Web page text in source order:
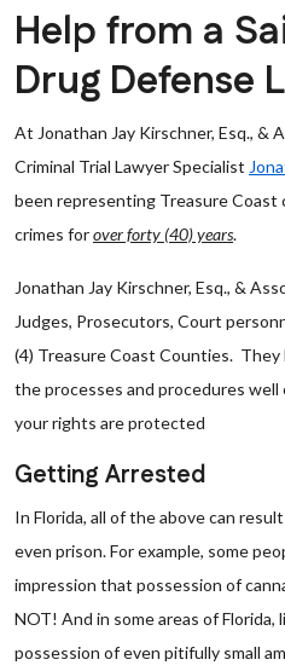
Help from a
Drug Defense
At Jonathan Jay Kirschner, Esq., &
Criminal Trial Lawyer Specialist
been representing Treasure Coast
crimes forover forty (40) years.
Jonathan Jay Kirschner, Esq., &
Judges, Prosecutors, Court
(4) Treasure Coast Counties.
the processes and procedures
your rights are protected
Getting Arrested
In Florida, all of the above can
even prison. For example, some
impression that possession of
NOT! And in some areas of Florida,
possession of even pitifully small